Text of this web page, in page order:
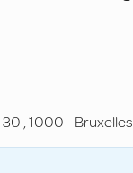
30 ,1000-Bruxelles